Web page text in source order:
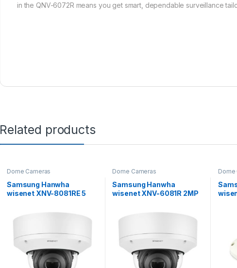
in the QNV-6072R means you get smart, dependable surveillance
Related products
Dome Cameras
Samsung Hanwha
wisenet XNV-8081RE 5
Outdoor Network Dome
Camera with PoE
Dome Cameras
Samsung Hanwha
wisenet XNV-6081R 2MP
IR Network Dome Camera
Dome